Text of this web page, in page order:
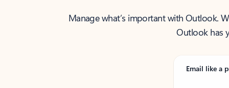
Manage what’s important with Outlook.
Outlook has
Email like a